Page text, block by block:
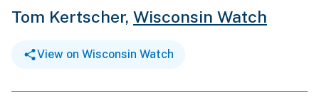
Tom Kertscher, Wisconsin Watch
View on Wisconsin Watch